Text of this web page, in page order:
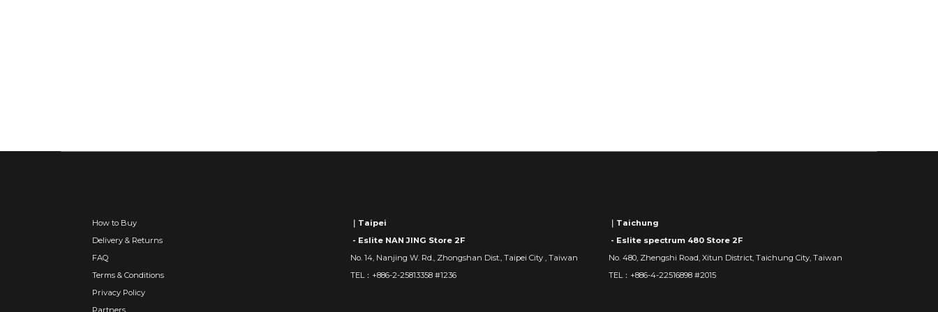
How to Buy
Delivery & Returns
FAQ
Terms & Conditions
Privacy Policy
Partners
｜Taipei
- Eslite NAN JING Store 2F
No. 14, Nanjing W. Rd., Zhongshan Dist., Taipei City , Taiwan
TEL：+886-2-25813358 #1236
｜Taichung
- Eslite spectrum 480 Store 2F
No. 480, Zhengshi Road, Xitun District, Taichung City, Taiwan
TEL：+886-4-22516898 #2015